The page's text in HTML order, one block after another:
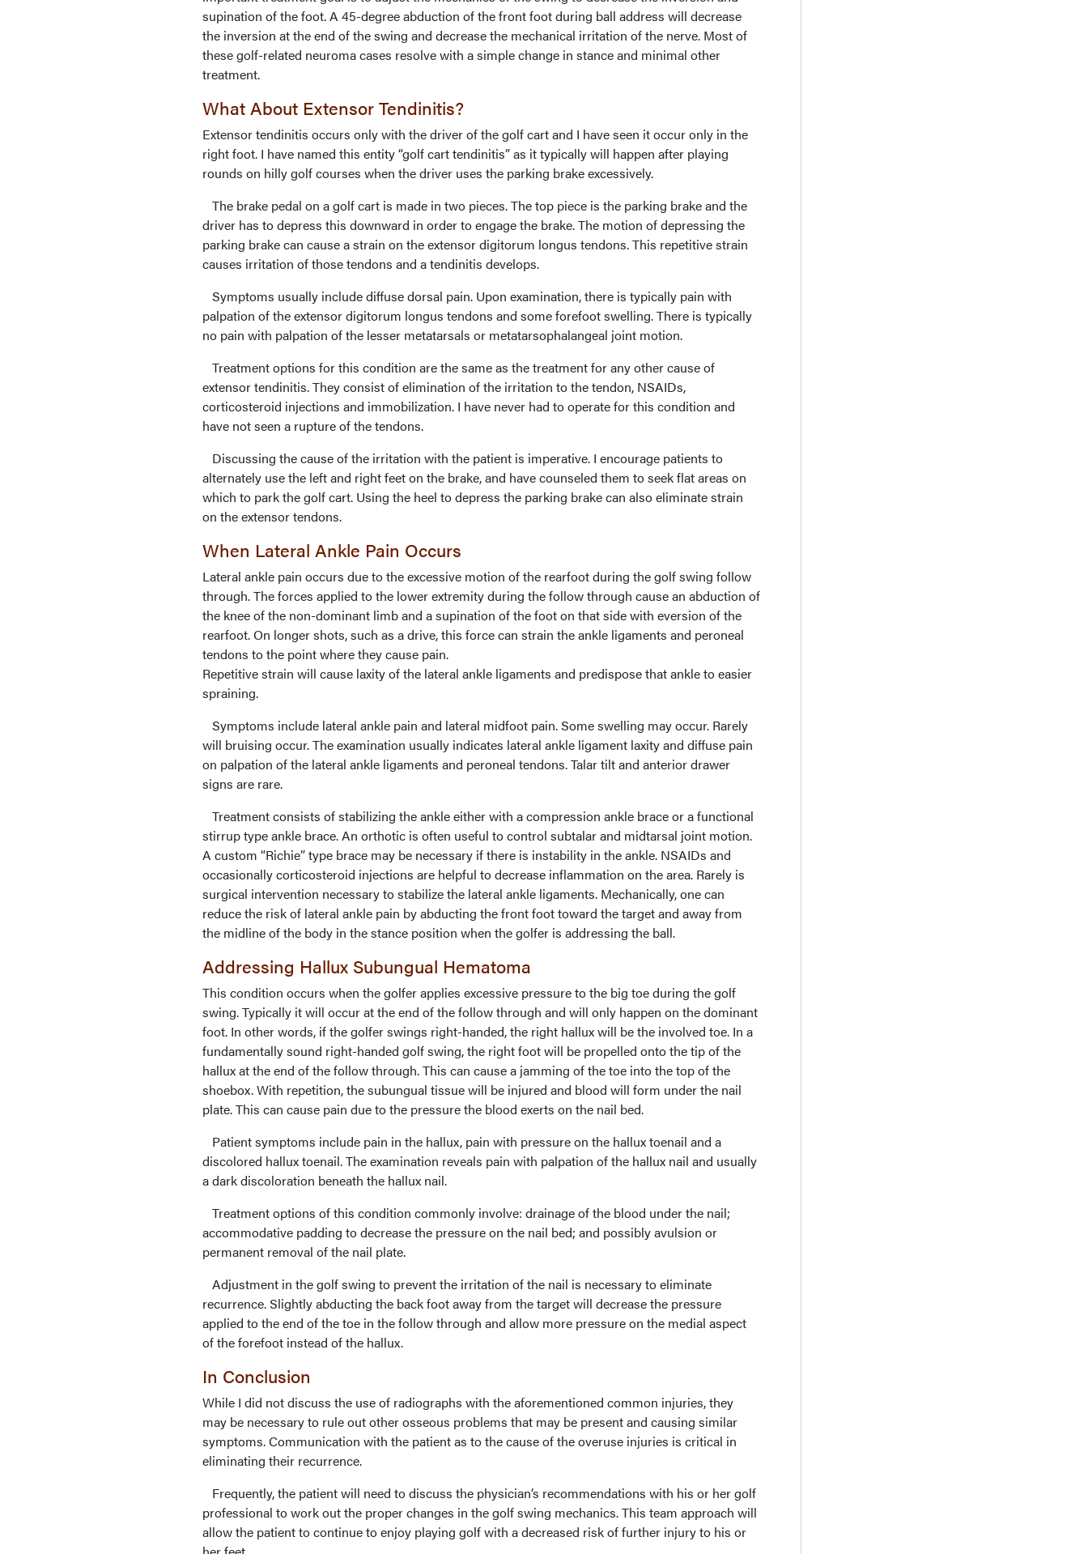
supination of the foot. A 45-degree abduction of the front foot during ball address will decrease
the inversion at the end of the swing and decrease the mechanical irritation of the nerve. Most of
these golf-related neuroma cases resolve with a simple change in stance and minimal other
treatment.
What About Extensor Tendinitis?
Extensor tendinitis occurs only with the driver of the golf cart and I have seen it occur only in the
right foot. I have named this entity “golf cart tendinitis” as it typically will happen after playing
rounds on hilly golf courses when the driver uses the parking brake excessively.
The brake pedal on a golf cart is made in two pieces. The top piece is the parking brake and the
driver has to depress this downward in order to engage the brake. The motion of depressing the
parking brake can cause a strain on the extensor digitorum longus tendons. This repetitive strain
causes irritation of those tendons and a tendinitis develops.
Symptoms usually include diffuse dorsal pain. Upon examination, there is typically pain with
palpation of the extensor digitorum longus tendons and some forefoot swelling. There is typically
no pain with palpation of the lesser metatarsals or metatarsophalangeal joint motion.
Treatment options for this condition are the same as the treatment for any other cause of
extensor tendinitis. They consist of elimination of the irritation to the tendon, NSAIDs,
corticosteroid injections and immobilization. I have never had to operate for this condition and
have not seen a rupture of the tendons.
Discussing the cause of the irritation with the patient is imperative. I encourage patients to
alternately use the left and right feet on the brake, and have counseled them to seek flat areas on
which to park the golf cart. Using the heel to depress the parking brake can also eliminate strain
on the extensor tendons.
When Lateral Ankle Pain Occurs
Lateral ankle pain occurs due to the excessive motion of the rearfoot during the golf swing follow
through. The forces applied to the lower extremity during the follow through cause an abduction of
the knee of the non-dominant limb and a supination of the foot on that side with eversion of the
rearfoot. On longer shots, such as a drive, this force can strain the ankle ligaments and peroneal
tendons to the point where they cause pain.
Repetitive strain will cause laxity of the lateral ankle ligaments and predispose that ankle to easier
spraining.
Symptoms include lateral ankle pain and lateral midfoot pain. Some swelling may occur. Rarely
will bruising occur. The examination usually indicates lateral ankle ligament laxity and diffuse pain
on palpation of the lateral ankle ligaments and peroneal tendons. Talar tilt and anterior drawer
signs are rare.
Treatment consists of stabilizing the ankle either with a compression ankle brace or a functional
stirrup type ankle brace. An orthotic is often useful to control subtalar and midtarsal joint motion.
A custom “Richie” type brace may be necessary if there is instability in the ankle. NSAIDs and
occasionally corticosteroid injections are helpful to decrease inflammation on the area. Rarely is
surgical intervention necessary to stabilize the lateral ankle ligaments. Mechanically, one can
reduce the risk of lateral ankle pain by abducting the front foot toward the target and away from
the midline of the body in the stance position when the golfer is addressing the ball.
Addressing Hallux Subungual Hematoma
This condition occurs when the golfer applies excessive pressure to the big toe during the golf
swing. Typically it will occur at the end of the follow through and will only happen on the dominant
foot. In other words, if the golfer swings right-handed, the right hallux will be the involved toe. In a
fundamentally sound right-handed golf swing, the right foot will be propelled onto the tip of the
hallux at the end of the follow through. This can cause a jamming of the toe into the top of the
shoebox. With repetition, the subungual tissue will be injured and blood will form under the nail
plate. This can cause pain due to the pressure the blood exerts on the nail bed.
Patient symptoms include pain in the hallux, pain with pressure on the hallux toenail and a
discolored hallux toenail. The examination reveals pain with palpation of the hallux nail and usually
a dark discoloration beneath the hallux nail.
Treatment options of this condition commonly involve: drainage of the blood under the nail;
accommodative padding to decrease the pressure on the nail bed; and possibly avulsion or
permanent removal of the nail plate.
Adjustment in the golf swing to prevent the irritation of the nail is necessary to eliminate
recurrence. Slightly abducting the back foot away from the target will decrease the pressure
applied to the end of the toe in the follow through and allow more pressure on the medial aspect
of the forefoot instead of the hallux.
In Conclusion
While I did not discuss the use of radiographs with the aforementioned common injuries, they
may be necessary to rule out other osseous problems that may be present and causing similar
symptoms. Communication with the patient as to the cause of the overuse injuries is critical in
eliminating their recurrence.
Frequently, the patient will need to discuss the physician’s recommendations with his or her golf
professional to work out the proper changes in the golf swing mechanics. This team approach will
allow the patient to continue to enjoy playing golf with a decreased risk of further injury to his or